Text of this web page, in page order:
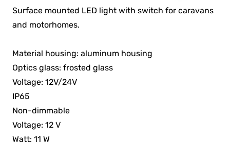
Surface mounted LED light with switch for caravans
and motorhomes.
Material housing: aluminum housing
Optics glass: frosted glass
Voltage: 12V/24V
IP65
Non-dimmable
Voltage: 12 V
Watt: 11 W